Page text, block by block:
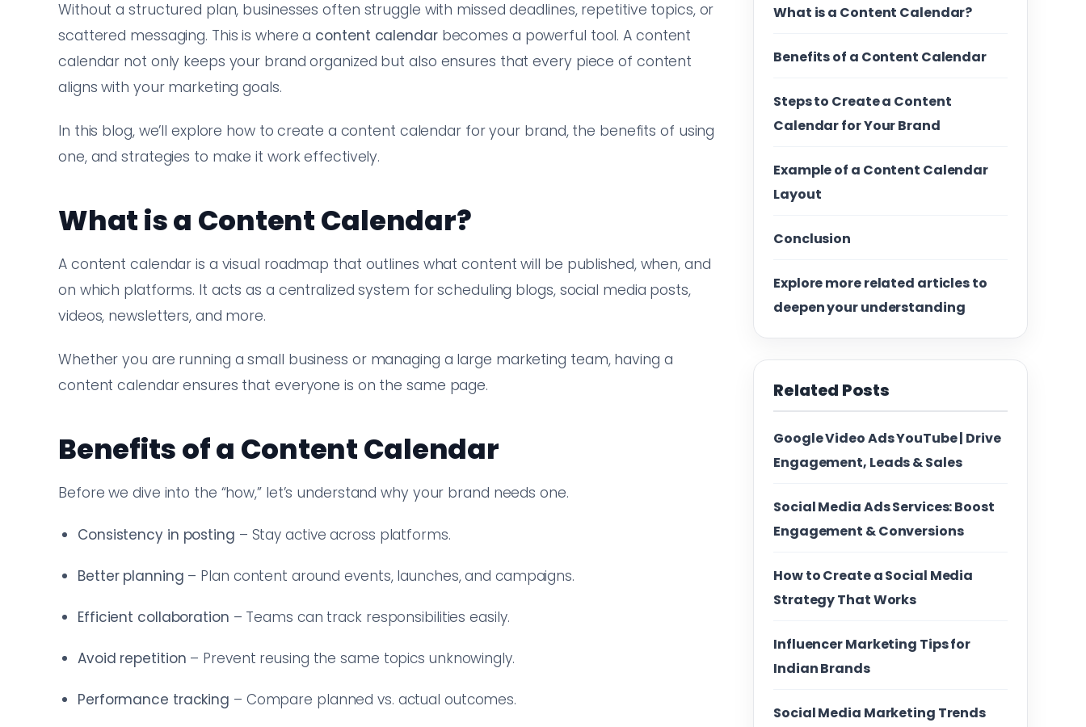
Without a structured plan, businesses often struggle with missed deadlines, repetitive topics, or
scattered messaging. This is where a content calendarbecomes a powerful tool. A content
calendar not only keeps your brand organized but also ensures that every piece of content
aligns with your marketing goals.
In this blog, we’ll explore how to create a content calendar for your brand, the benefits of using
one, and strategies to make it work effectively.
What is a Content Calendar?
A content calendar is a visual roadmap that outlines what content will be published, when, and
on which platforms. It acts as a centralized system for scheduling blogs, social media posts,
videos, newsletters, and more.
Whether you are running a small business or managing a large marketing team, having a
content calendar ensures that everyone is on the same page.
Benefits of a Content Calendar
Before we dive into the “how,” let’s understand why your brand needs one.
Consistency in posting – Stay active across platforms.
Better planning – Plan content around events, launches, and campaigns.
Efficient collaboration – Teams can track responsibilities easily.
Avoid repetition – Prevent reusing the same topics unknowingly.
Performance tracking – Compare planned vs. actual outcomes.
What is a Content Calendar?
Benefits of a Content Calendar
Steps to Create a Content
Calendar for Your Brand
Example of a Content Calendar
Layout
Conclusion
Explore more related articles to
deepen your understanding
Related Posts
Google Video Ads YouTube | Drive
Engagement, Leads & Sales
Social Media Ads Services: Boost
Engagement & Conversions
How to Create a Social Media
Strategy That Works
Influencer Marketing Tips for
Indian Brands
Social Media Marketing Trends